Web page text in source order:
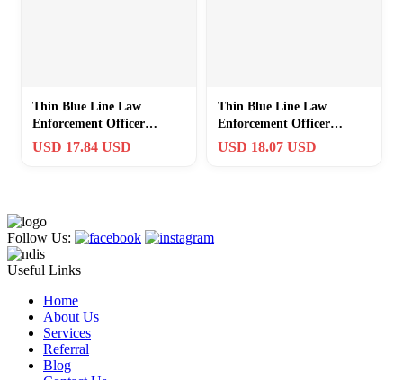
Thin Blue Line Law
Enforcement Officer
Canine Military Coin K9
USD 17.84 USD
Thin Blue Line Law
Enforcement Officer
Canine Military Coin K9
USD 18.07 USD
Follow Us:
Useful Links
Home
About Us
Services
Referral
Blog